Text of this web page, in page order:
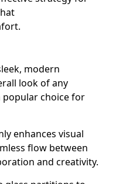
modern
look of any
popular choice for
enhances visual
flow between
and creativity.